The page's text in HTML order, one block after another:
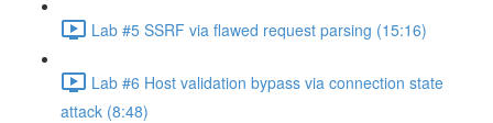
Lab #5 SSRF via flawed request parsing (15:16)
Lab #6 Host validation bypass via connection state
attack (8:48)